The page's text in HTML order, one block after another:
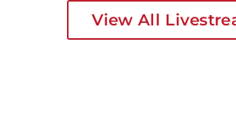
View All